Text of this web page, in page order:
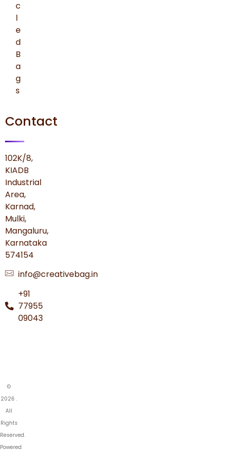
c
l
e
d
B
a
g
s
Contact
102K/8,
KIADB
Industrial
Area,
Karnad,
Mulki,
Mangaluru,
Karnataka
574154
info@creativebag.in
+91
77955
09043
©
2026 .
All
Rights
Reserved.
Powered